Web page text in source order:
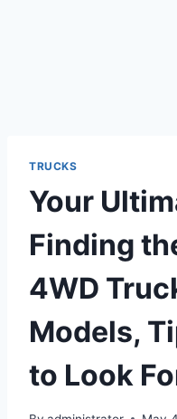
TRUCKS
Your
Finding
4WD
Models,
to Look